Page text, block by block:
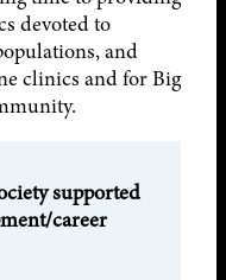
devoted to
and
clinics and for Big
supported
career